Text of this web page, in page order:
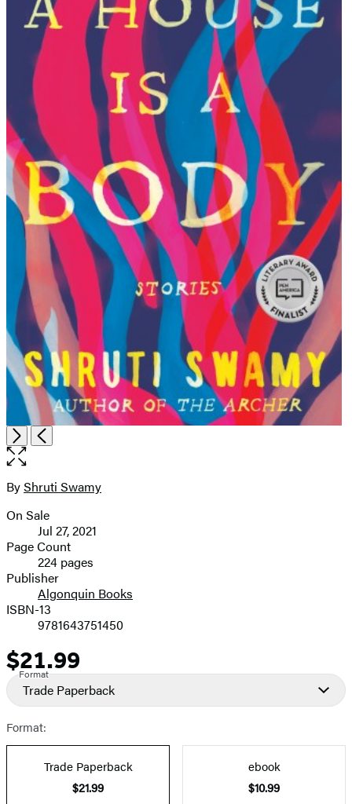
NextPrevious
Open
the
size
image
Contributors
ByShruti Swamy
Formats
and
Prices
On Sale
Jul 27, 2021
Page Count
224 pages
Publisher
Algonquin Books
ISBN-13
9781643751450
Price
$21.99
Format
Trade Paperback
Format:
Trade Paperback
$21.99
ebook
$10.99